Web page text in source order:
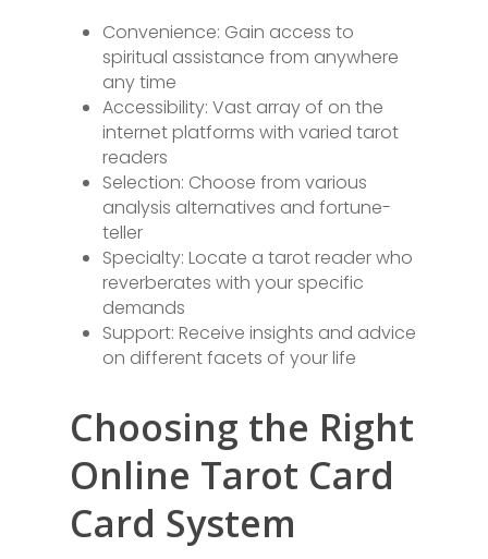
Convenience: Gain access to
spiritual assistance from anywhere
any time
Accessibility: Vast array of on the
internet platforms with varied tarot
readers
Selection: Choose from various
analysis alternatives and fortune-
teller
Specialty: Locate a tarot reader who
reverberates with your specific
demands
Support: Receive insights and advice
on different facets of your life
Choosing the Right
Online Tarot Card
Card System